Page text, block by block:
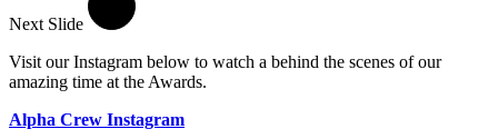
Next Slide
Visit our Instagram below to watch a behind the scenes of our
amazing time at the Awards.
Alpha Crew Instagram